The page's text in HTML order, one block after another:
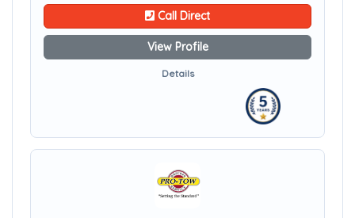
Call Direct
View Profile
Details